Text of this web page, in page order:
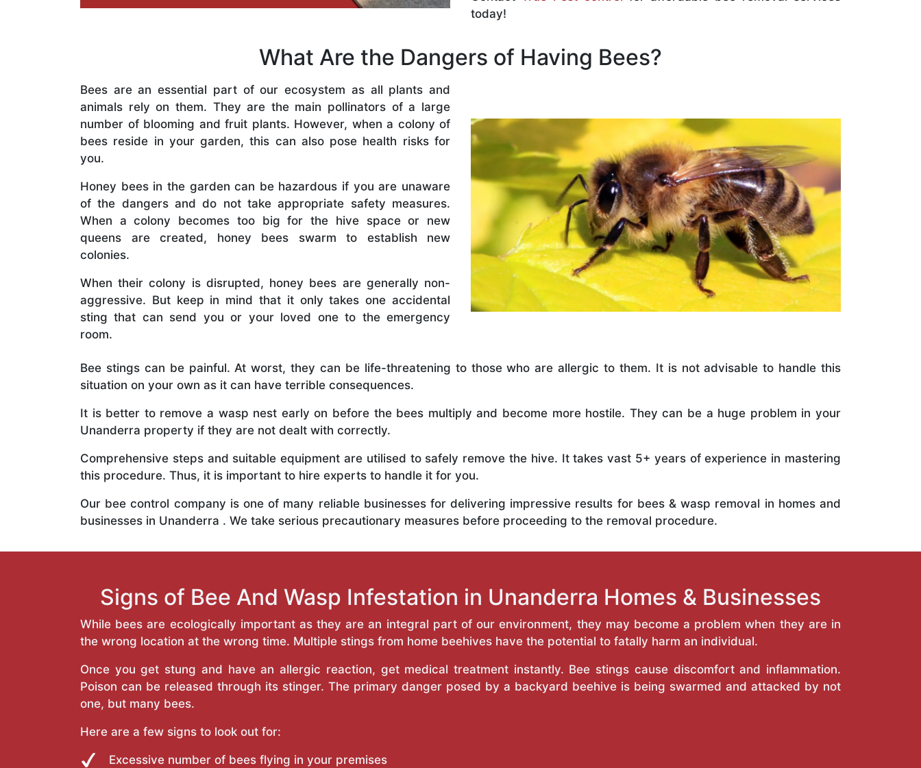
today!
What Are the Dangers of Having Bees?
Bees are an essential part of our ecosystem as all plants and
animals rely on them. They are the main pollinators of a large
number of blooming and fruit plants. However, when a colony of
bees reside in your garden, this can also pose health risks for
you.
Honey bees in the garden can be hazardous if you are unaware
of the dangers and do not take appropriate safety measures.
When a colony becomes too big for the hive space or new
queens are created, honey bees swarm to establish new
colonies.
When their colony is disrupted, honey bees are generally non-
aggressive. But keep in mind that it only takes one accidental
sting that can send you or your loved one to the emergency
room.
Bee stings can be painful. At worst, they can be life-threatening to those who are allergic to them. It is not advisable to handle this
situation on your own as it can have terrible consequences.
It is better to remove a wasp nest early on before the bees multiply and become more hostile. They can be a huge problem in your
Unanderra property if they are not dealt with correctly.
Comprehensive steps and suitable equipment are utilised to safely remove the hive. It takes vast 5+ years of experience in mastering
this procedure. Thus, it is important to hire experts to handle it for you.
Our bee control company is one of many reliable businesses for delivering impressive results for bees & wasp removal in homes and
businesses in Unanderra . We take serious precautionary measures before proceeding to the removal procedure.
Signs of Bee And Wasp Infestation in Unanderra Homes & Businesses
While bees are ecologically important as they are an integral part of our environment, they may become a problem when they are in
the wrong location at the wrong time. Multiple stings from home beehives have the potential to fatally harm an individual.
Once you get stung and have an allergic reaction, get medical treatment instantly. Bee stings cause discomfort and inflammation.
Poison can be released through its stinger. The primary danger posed by a backyard beehive is being swarmed and attacked by not
one, but many bees.
Here are a few signs to look out for:
Excessive number of bees flying in your premises